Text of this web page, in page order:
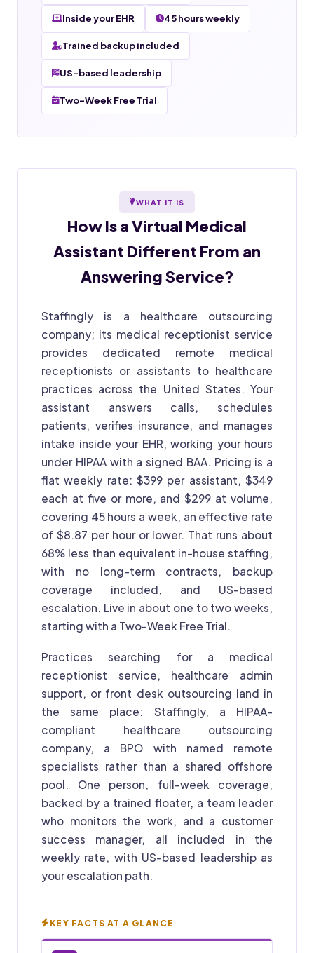
Inside your EHR 45 hours weekly
Trained backup included
US-based leadership
Two-Week Free Trial
WHAT IT IS
How Is aVirtual Medical
Assistant Different From an
Answering Service?
Staffingly is a healthcare outsourcing
company; its medical receptionist service
provides dedicated remote medical
receptionists or assistants to healthcare
practices across the United States. Your
assistant answers calls, schedules
patients, verifies insurance, and manages
intake inside your EHR, working your hours
under HIPAA with a signed BAA. Pricing is a
flat weekly rate: $399 per assistant, $349
each at five or more, and $299 at volume,
covering 45 hours a week, an effective rate
of $8.87 per hour or lower. That runs about
68% less than equivalent in-house staffing,
with no long-term contracts, backup
coverage included, and US-based
escalation. Live in about one to two weeks,
starting with a Two-Week Free Trial.
Practices searching for a medical
receptionist service, healthcare admin
support, or front desk outsourcing land in
the same place: Staffingly, a HIPAA-
compliant healthcare outsourcing
company, a BPO with named remote
specialists rather than a shared offshore
pool. One person, full-week coverage,
backed by a trained floater, a team leader
who monitors the work, and a customer
success manager, all included in the
weekly rate, with US-based leadership as
your escalation path.
KEY FACTS AT A GLANCE